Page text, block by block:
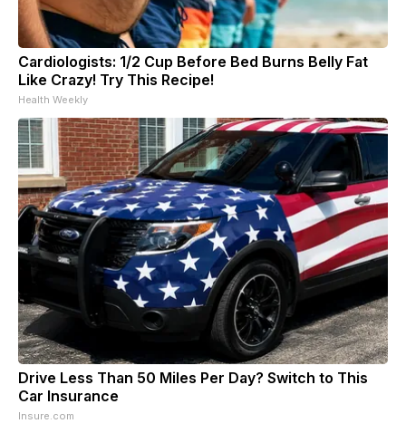
Cardiologists: 1/2 Cup Before Bed Burns Belly Fat
Like Crazy! Try This Recipe!
Health Weekly
Drive Less Than 50 Miles Per Day? Switch to This
Car Insurance
Insure.com